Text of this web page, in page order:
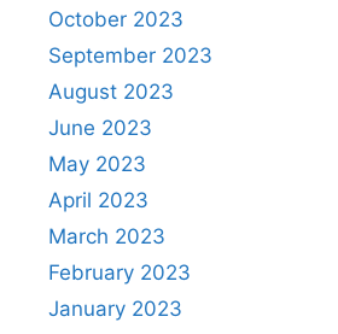
October 2023
September 2023
August 2023
June 2023
May 2023
April 2023
March 2023
February 2023
January 2023